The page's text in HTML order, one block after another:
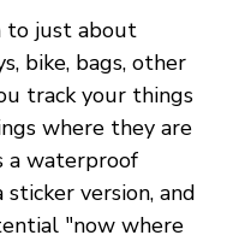
to just about
bike, bags, other
track your things
where they are
a waterproof
sticker version, and
"now where